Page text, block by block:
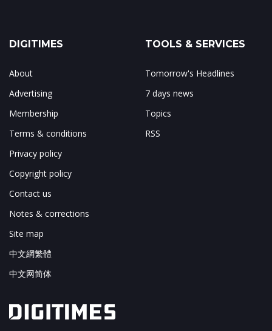
DIGITIMES
About
Advertising
Membership
Terms & conditions
Privacy policy
Copyright policy
Contact us
Notes & corrections
Site map
中文網繁體
中文网简体
TOOLS & SERVICES
Tomorrow's Headlines
7 days news
Topics
RSS